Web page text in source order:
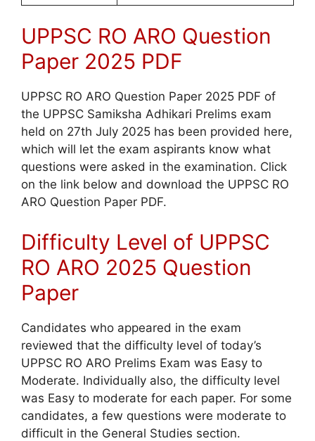
UPPSC RO ARO Question
Paper 2025 PDF
UPPSC RO ARO Question Paper 2025 PDF of
the UPPSC Samiksha Adhikari Prelims exam
held on 27th July 2025 has been provided here,
which will let the exam aspirants know what
questions were asked in the examination. Click
on the link below and download the UPPSC RO
ARO Question Paper PDF.
Difficulty Level of UPPSC
RO ARO 2025 Question
Paper
Candidates who appeared in the exam
reviewed that the difficulty level of today’s
UPPSC RO ARO Prelims Exam was Easy to
Moderate. Individually also, the difficulty level
was Easy to moderate for each paper. For some
candidates, a few questions were moderate to
difficult in the General Studies section.